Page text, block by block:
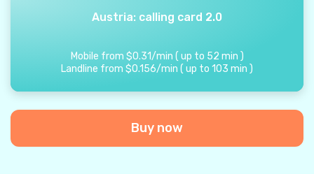
Austria: calling card 2.0
Mobile from $0.31/min ( up to 52 min )
Landline from $0.156/min ( up to 103 min )
Buy now